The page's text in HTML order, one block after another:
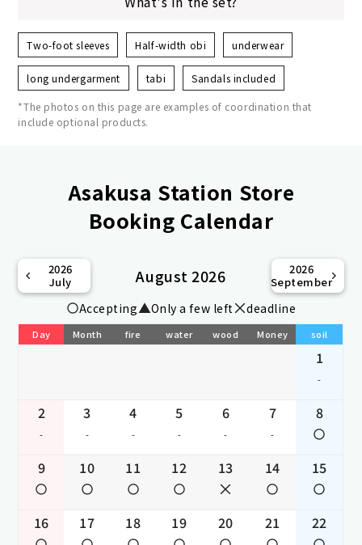
Two-foot sleeves Half-width obi underwear
long undergarment tabi Sandals included
*The photos on this page are examples of coordination that
include optional products.
Asakusa Station Store
Booking Calendar
2026
July
August 2026
2026
September
Accepting Only a few left deadline
Day Month fire water wood Money soil
1
-
2
-
3
-
4
-
5
-
6
-
7
-
8
9 10 11 12 13 14 15
16 17 18 19 20 21 22